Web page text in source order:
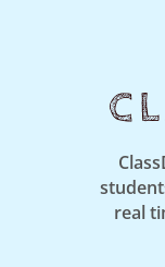
real